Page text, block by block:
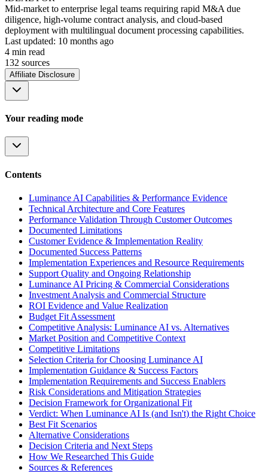
Mid-market to enterprise legal teams requiring rapid M&A due
diligence, high-volume contract analysis, and cloud-based
deployment with multilingual document processing capabilities.
Last updated: 10 months ago
4 min read
132 sources
Affiliate Disclosure
Your reading mode
Contents
Luminance AI Capabilities & Performance Evidence
Technical Architecture and Core Features
Performance Validation Through Customer Outcomes
Documented Limitations
Customer Evidence & Implementation Reality
Documented Success Patterns
Implementation Experiences and Resource Requirements
Support Quality and Ongoing Relationship
Luminance AI Pricing & Commercial Considerations
Investment Analysis and Commercial Structure
ROI Evidence and Value Realization
Budget Fit Assessment
Competitive Analysis: Luminance AI vs. Alternatives
Market Position and Competitive Context
Competitive Limitations
Selection Criteria for Choosing Luminance AI
Implementation Guidance & Success Factors
Implementation Requirements and Success Enablers
Risk Considerations and Mitigation Strategies
Decision Framework for Organizational Fit
Verdict: When Luminance AI Is (and Isn't) the Right Choice
Best Fit Scenarios
Alternative Considerations
Decision Criteria and Next Steps
How We Researched This Guide
Sources & References